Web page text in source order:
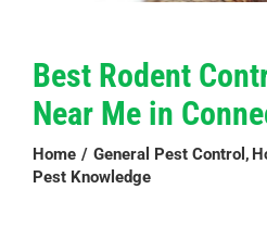
PEST CONTROL
ABOUT US
Best Rodent
Near Me in
Home General Pest Control
Pest Knowledge